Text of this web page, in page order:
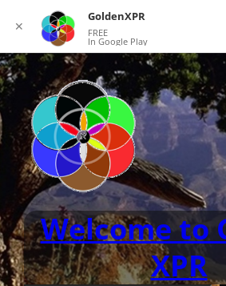
Welcome to
XPR
✕
GoldenXPR
FREE
In Google Play